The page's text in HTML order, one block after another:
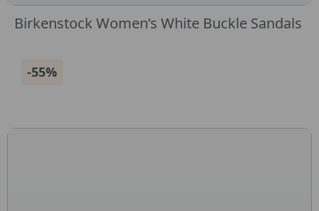
Birkenstock Women’s White Buckle Sandals
-55%